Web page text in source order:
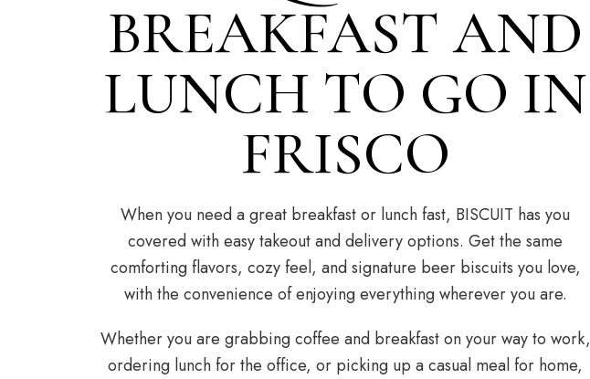
BREAKFAST AND
LUNCH TO GO IN
FRISCO
When you need a great breakfast or lunch fast, BISCUIT has you
covered with easy takeout and delivery options. Get the same
comforting flavors, cozy feel, and signature beer biscuits you love,
with the convenience of enjoying everything wherever you are.
Whether you are grabbing coffee and breakfast on your way to work,
ordering lunch for the office, or picking up a casual meal for home,